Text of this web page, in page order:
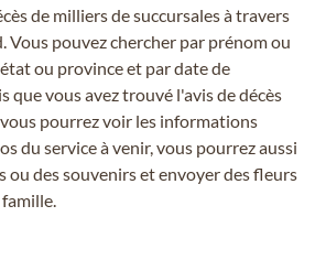
de milliers de succursales à travers
Vous pouvez chercher par prénom ou
ou province et par date de
que vous avez trouvé l'avis de décès
pourrez voir les informations
du service à venir, vous pourrez aussi
ou des souvenirs et envoyer des fleurs
famille.